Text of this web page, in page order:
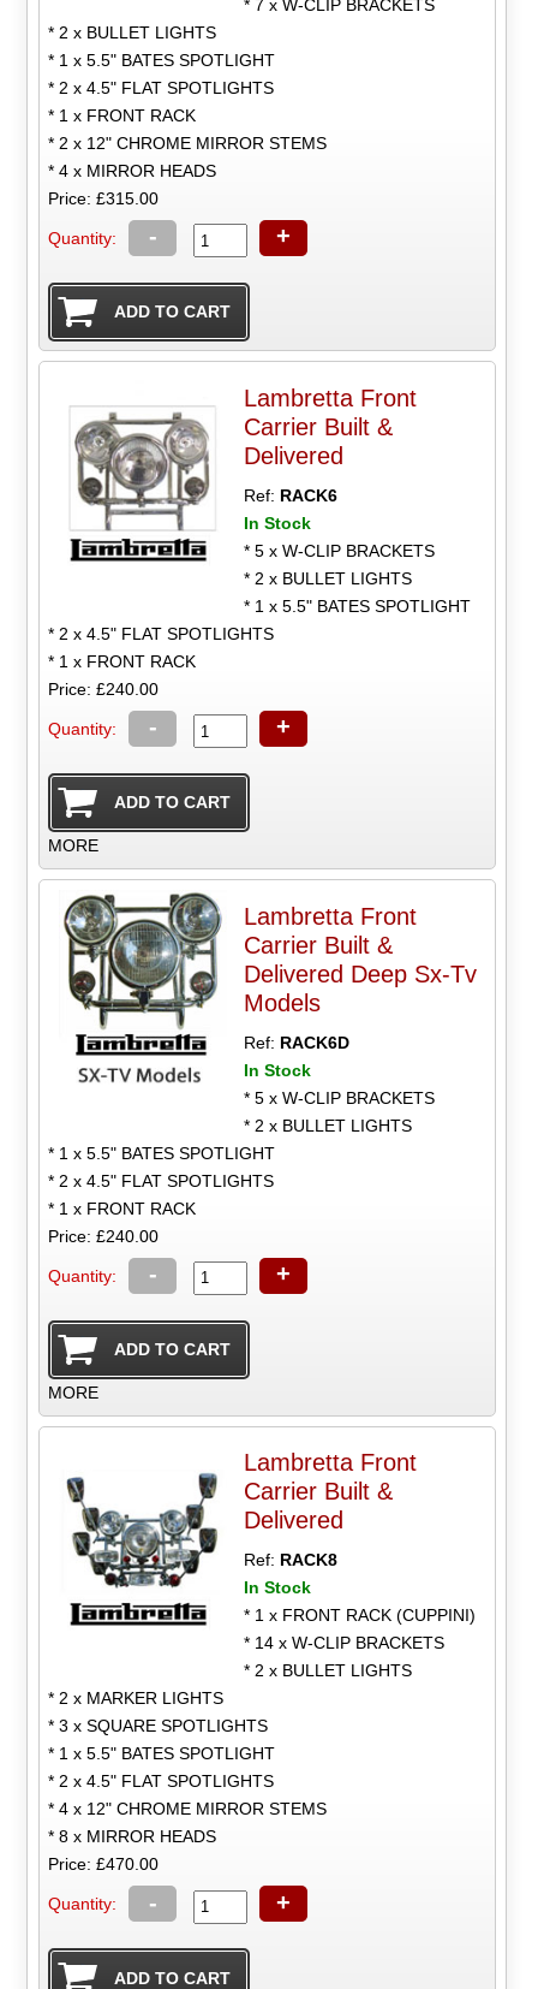
* 7 x W-CLIP BRACKETS
* 2 x BULLET LIGHTS
* 1 x 5.5" BATES SPOTLIGHT
* 2 x 4.5" FLAT SPOTLIGHTS
* 1 x FRONT RACK
* 2 x 12" CHROME MIRROR STEMS
* 4 x MIRROR HEADS
Price: £315.00
Quantity: - +
Lambretta Front
Carrier Built &
Delivered
Ref: RACK6
In Stock
* 5 x W-CLIP BRACKETS
* 2 x BULLET LIGHTS
* 1 x 5.5" BATES SPOTLIGHT
* 2 x 4.5" FLAT SPOTLIGHTS
* 1 x FRONT RACK
Price: £240.00
Quantity: - +
MORE
Lambretta Front
Carrier Built &
Delivered Deep Sx-Tv
Models
Ref: RACK6D
In Stock
* 5 x W-CLIP BRACKETS
* 2 x BULLET LIGHTS
* 1 x 5.5" BATES SPOTLIGHT
* 2 x 4.5" FLAT SPOTLIGHTS
* 1 x FRONT RACK
Price: £240.00
Quantity: - +
MORE
Lambretta Front
Carrier Built &
Delivered
Ref: RACK8
In Stock
* 1 x FRONT RACK (CUPPINI)
* 14 x W-CLIP BRACKETS
* 2 x BULLET LIGHTS
* 2 x MARKER LIGHTS
* 3 x SQUARE SPOTLIGHTS
* 1 x 5.5" BATES SPOTLIGHT
* 2 x 4.5" FLAT SPOTLIGHTS
* 4 x 12" CHROME MIRROR STEMS
* 8 x MIRROR HEADS
Price: £470.00
Quantity: - +